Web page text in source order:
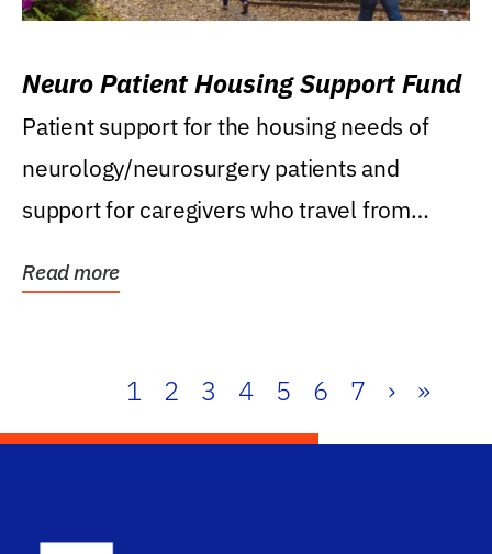
Neuro Patient Housing Support Fund
Patient support for the housing needs of
neurology/neurosurgery patients and
support for caregivers who travel from
Read more
1 2 3 4 5 6 7 › »